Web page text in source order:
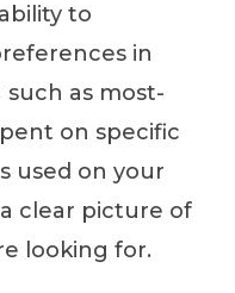
to
in
such as most-
on specific
used on your
clear picture of
looking for.